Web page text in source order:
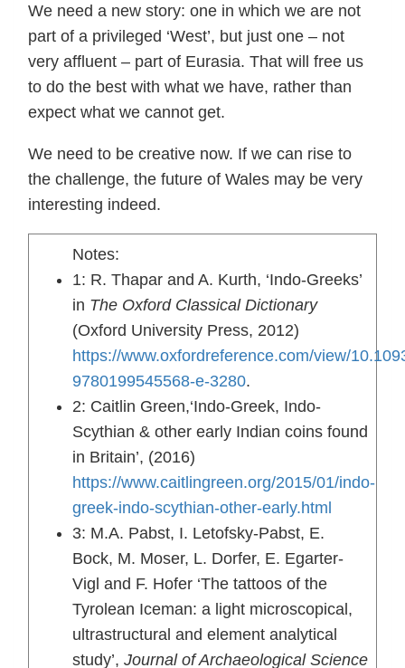
We need a new story: one in which we are not
part of a privileged ‘West’, but just one – not
very affluent – part of Eurasia. That will free us
to do the best with what we have, rather than
expect what we cannot get.
We need to be creative now. If we can rise to
the challenge, the future of Wales may be very
interesting indeed.
Notes:
1: R. Thapar and A. Kurth, ‘Indo-Greeks’
in The Oxford Classical Dictionary
(Oxford University Press, 2012)
https://www.oxfordreference.com/view/
9780199545568-e-3280.
2: Caitlin Green,‘Indo-Greek, Indo-
Scythian & other early Indian coins found
in Britain’, (2016)
https://www.caitlingreen.org/2015/01/indo-
greek-indo-scythian-other-early.html
3: M.A. Pabst, I. Letofsky-Pabst, E.
Bock, M. Moser, L. Dorfer, E. Egarter-
Vigl and F. Hofer ‘The tattoos of the
Tyrolean Iceman: a light microscopical,
ultrastructural and element analytical
study’, Journal of Archaeological Science